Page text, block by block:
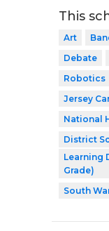
This
Art
Debate
Robotics
Jersey
National
District
Learning
Grade)
South